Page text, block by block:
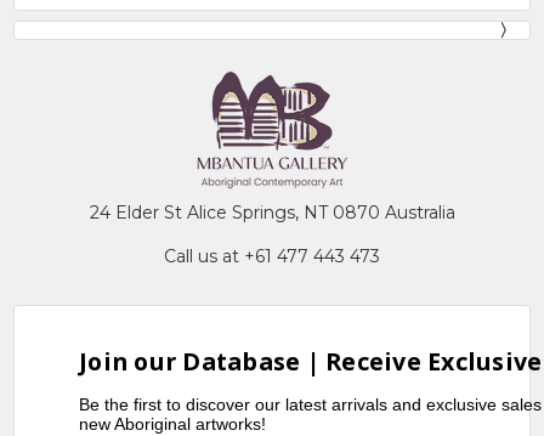
24 Elder St Alice Springs, NT 0870 Australia
Call us at +61 477 443 473
Join our Database | Receive
Be the first to discover our latest arrivals and exclusive
new Aboriginal artworks!